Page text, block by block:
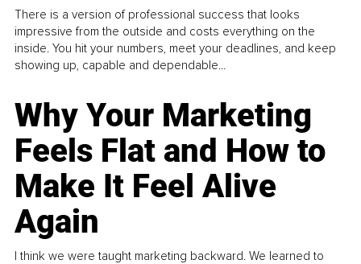
There is a version of professional success that looks
impressive from the outside and costs everything on the
inside. You hit your numbers, meet your deadlines, and keep
showing up, capable and dependable...
Why Your Marketing
Feels Flat and How to
Make It Feel Alive
Again
I think we were taught marketing backward. We learned to